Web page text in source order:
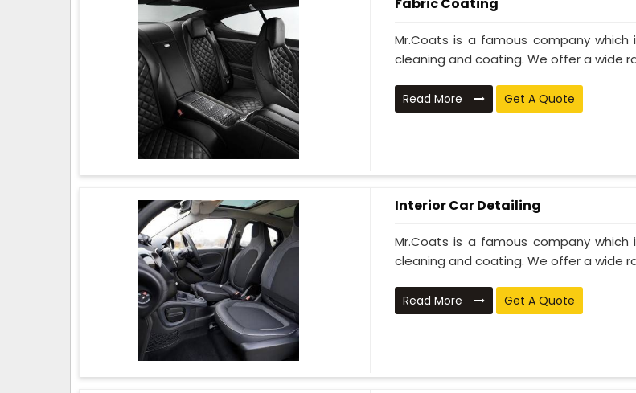
Mr.Coats is a famous company
cleaning and coating. We offer a wide
Read More Get A Quote
Interior Car Detailing
Mr.Coats is a famous company
cleaning and coating. We offer a wide
Read More Get A Quote